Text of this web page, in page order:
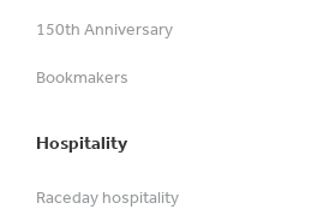
150th Anniversary
Bookmakers
Hospitality
Raceday hospitality